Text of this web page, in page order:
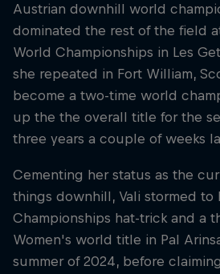
Austrian downhill world
dominated the rest of the field
World Championships in Les
she repeated in Fort William,
become a two-time world
up the the overall title for the
three years a couple of weeks
Cementing her status as the
things downhill, Vali stormed to
Championships hat-trick and a
Women's world title in Pal
summer of 2024, before